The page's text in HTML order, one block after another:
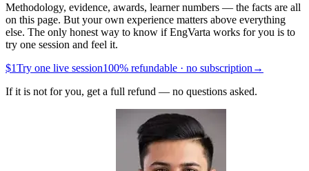
Methodology, evidence, awards, learner numbers — the facts are all
on this page. But your own experience matters above everything
else. The only honest way to know if EngVarta works for you is to
try one session and feel it.
$1Try one live session100% refundable · no subscription →
If it is not for you, get a full refund — no questions asked.